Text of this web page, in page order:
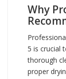
Why
5 is crucial
thorough
proper